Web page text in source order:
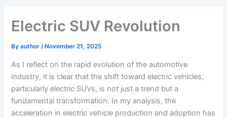
Electric SUV Revolution
Byauthor/ November 21, 2025
As I reflect on the rapid evolution of the automotive
industry, it is clear that the shift toward electric vehicles,
particularly electric SUVs, is not just a trend but a
fundamental transformation. In my analysis, the
acceleration in electric vehicle production and adoption has